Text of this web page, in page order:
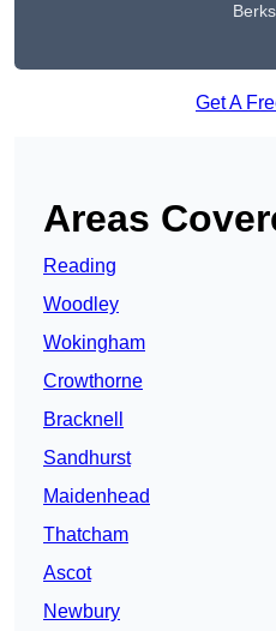
Get A
Areas
Reading
Woodley
Wokingham
Crowthorne
Bracknell
Sandhurst
Maidenhead
Thatcham
Ascot
Newbury